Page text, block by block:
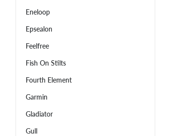
Eneloop
Epsealon
Feelfree
Fish On Stilts
Fourth Element
Garmin
Gladiator
Gull